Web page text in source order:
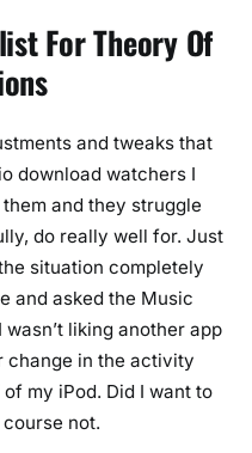
For Theory Of
and tweaks that
download watchers I
and they struggle
do really well for. Just
situation completely
and asked the Music
I wasn’t liking another app
change in the activity
my iPod. Did I want to
not.